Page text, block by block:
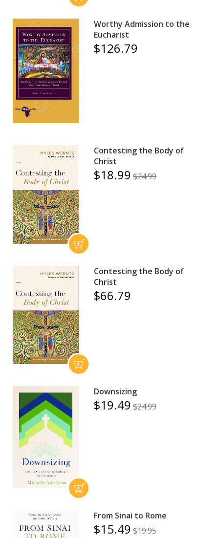
Worthy Admission to the
Eucharist
$126.79
Contesting the Body of
Christ
$18.99 $24.99
Contesting the Body of
Christ
$66.79
Downsizing
$19.49 $24.99
From Sinai to Rome
$15.49 $19.95